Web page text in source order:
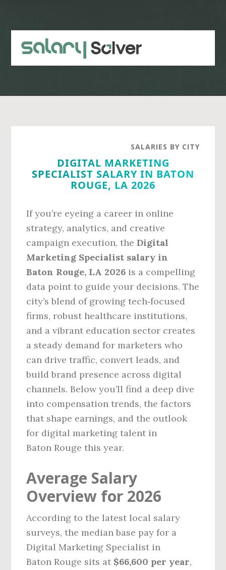
content
sidebar
SALARIES BY CITY
DIGITAL MARKETING
SPECIALIST SALARY IN BATON
ROUGE, LA 2026
If you’re eyeing a career in online
strategy, analytics, and creative
campaign execution, theDigital
Marketing Specialist salary in
Baton Rouge, LA 2026 is a compelling
data point to guide your decisions. The
city’s blend of growing tech‑focused
firms, robust healthcare institutions,
and a vibrant education sector creates
a steady demand for marketers who
can drive traffic, convert leads, and
build brand presence across digital
channels. Below you’ll find a deep dive
into compensation trends, the factors
that shape earnings, and the outlook
for digital marketing talent in
Baton Rouge this year.
Average Salary
Overview for 2026
According to the latest local salary
surveys, the median base pay for a
Digital Marketing Specialist in
Baton Rouge sits at $66,600 per year,